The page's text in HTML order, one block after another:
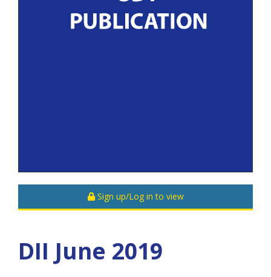
Sign up/Log in to view
DII June 2019